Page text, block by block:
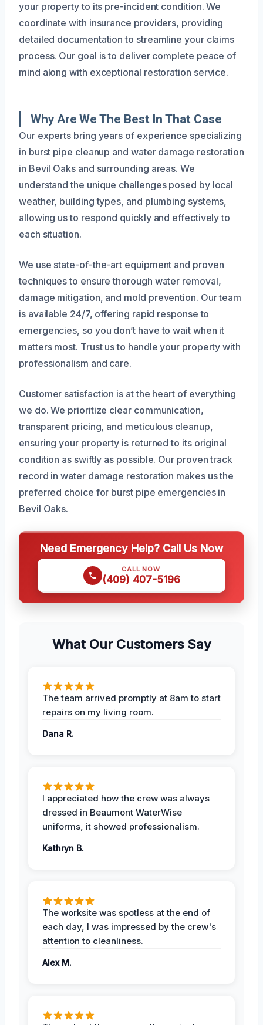
your property to its pre-incident condition. We
coordinate with insurance providers, providing
detailed documentation to streamline your claims
process. Our goal is to deliver complete peace of
mind along with exceptional restoration service.
Why Are We The Best In That Case
Our experts bring years of experience specializing
in burst pipe cleanup and water damage restoration
in Bevil Oaks and surrounding areas. We
understand the unique challenges posed by local
weather, building types, and plumbing systems,
allowing us to respond quickly and effectively to
each situation.
We use state-of-the-art equipment and proven
techniques to ensure thorough water removal,
damage mitigation, and mold prevention. Our team
is available 24/7, offering rapid response to
emergencies, so you don’t have to wait when it
matters most. Trust us to handle your property with
professionalism and care.
Customer satisfaction is at the heart of everything
we do. We prioritize clear communication,
transparent pricing, and meticulous cleanup,
ensuring your property is returned to its original
condition as swiftly as possible. Our proven track
record in water damage restoration makes us the
preferred choice for burst pipe emergencies in
Bevil Oaks.
Need Emergency Help? Call Us Now
CALL NOW
(409) 407-5196
What Our Customers Say
The team arrived promptly at 8am to start
repairs on my living room.
Dana R.
I appreciated how the crew was always
dressed in Beaumont WaterWise
uniforms, it showed professionalism.
Kathryn B.
The worksite was spotless at the end of
each day, I was impressed by the crew's
attention to cleanliness.
Alex M.